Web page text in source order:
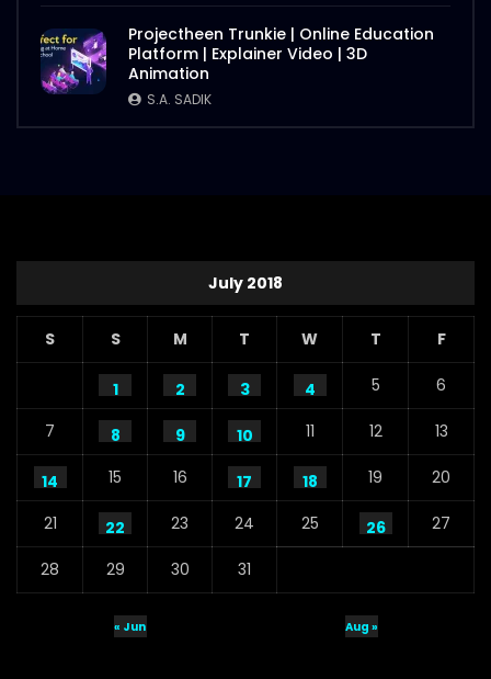
Projectheen Trunkie | Online Education
Platform | Explainer Video | 3D
Animation
S.A. SADIK
July 2018
S S M T W T F
1 2 3 4 5 6
7 8 9 10 11 12 13
14 15 16 17 18 19 20
21 22 23 24 25 26 27
28 29 30 31
« Jun Aug »